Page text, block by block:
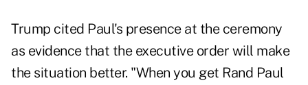
Trump cited Paul's presence at the ceremony
as evidence that the executive order will make
the situation better. "When you get Rand Paul